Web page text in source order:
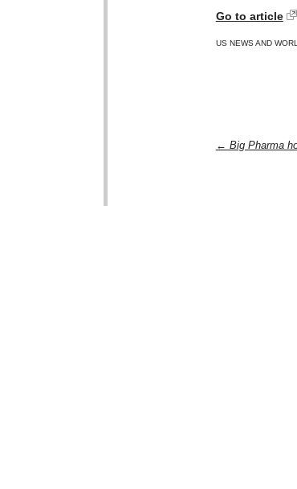
Go to article
US NEWS AND
← Big Pharma